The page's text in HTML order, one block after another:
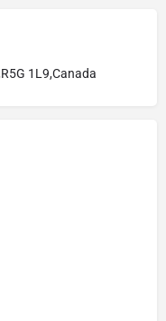
1L9,Canada